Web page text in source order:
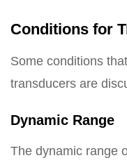
Conditions for
Some conditions
transducers are
Dynamic Range
The dynamic range